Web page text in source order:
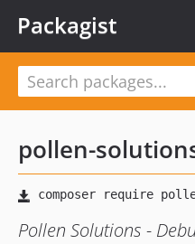
Packagist
pollen-
Pollen Solutions -